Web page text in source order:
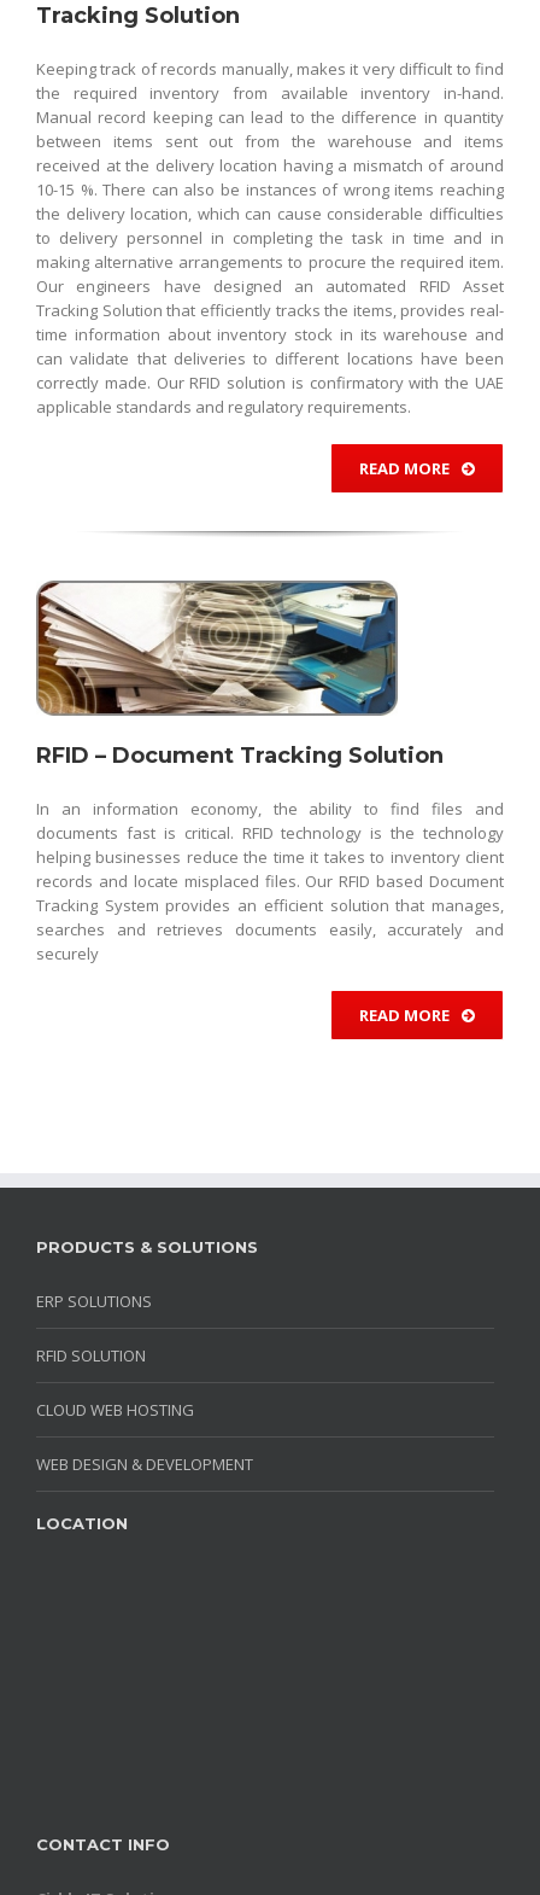
Tracking Solution
Keeping track of records manually, makes it very difficult to find
the required inventory from available inventory in-hand.
Manual record keeping can lead to the difference in quantity
between items sent out from the warehouse and items
received at the delivery location having a mismatch of around
10-15 %. There can also be instances of wrong items reaching
the delivery location, which can cause considerable difficulties
to delivery personnel in completing the task in time and in
making alternative arrangements to procure the required item.
Our engineers have designed an automated RFID Asset
Tracking Solution that efficiently tracks the items, provides real-
time information about inventory stock in its warehouse and
can validate that deliveries to different locations have been
correctly made. Our RFID solution is confirmatory with the UAE
applicable standards and regulatory requirements.
READ MORE
RFID – Document Tracking Solution
In an information economy, the ability to find files and
documents fast is critical. RFID technology is the technology
helping businesses reduce the time it takes to inventory client
records and locate misplaced files. Our RFID based Document
Tracking System provides an efficient solution that manages,
searches and retrieves documents easily, accurately and
securely
READ MORE
PRODUCTS & SOLUTIONS
ERP SOLUTIONS
RFID SOLUTION
CLOUD WEB HOSTING
WEB DESIGN & DEVELOPMENT
LOCATION
CONTACT INFO